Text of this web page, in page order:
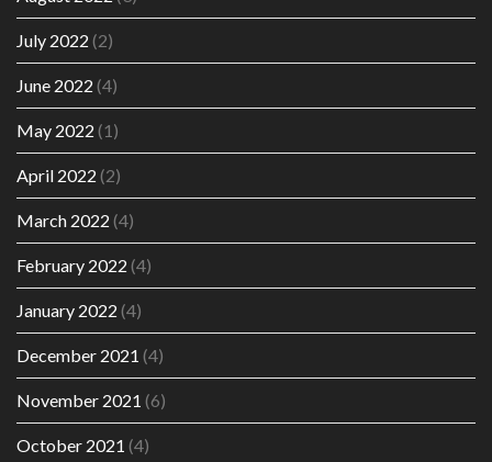
July 2022 (2)
June 2022 (4)
May 2022 (1)
April 2022 (2)
March 2022 (4)
February 2022 (4)
January 2022 (4)
December 2021 (4)
November 2021 (6)
October 2021 (4)